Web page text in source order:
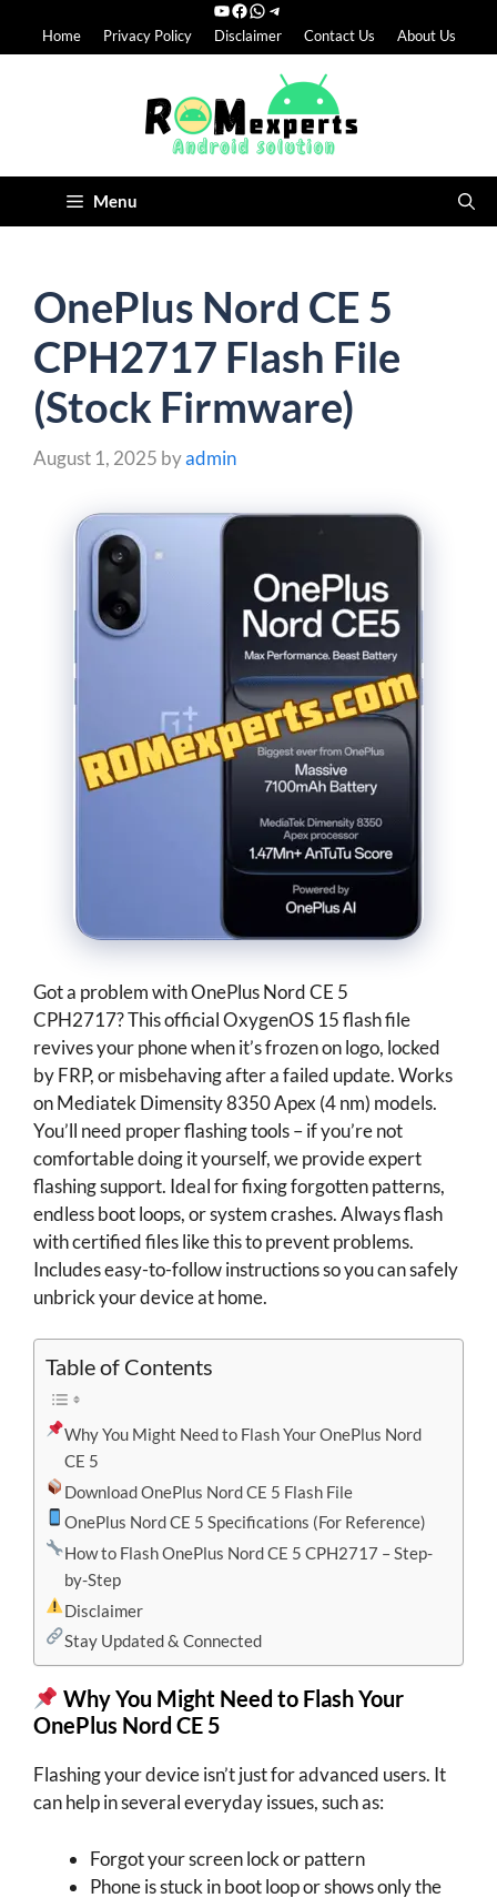
YouTube
Facebook
WhatsApp
Telegram
Home Privacy Policy Disclaimer Contact Us About Us
Menu
OnePlus Nord CE 5
CPH2717 Flash File
(Stock Firmware)
August 1, 2025 byadmin
Got a problem with OnePlus Nord CE 5
CPH2717? This official OxygenOS 15 flash file
revives your phone when it’s frozen on logo, locked
by FRP, or misbehaving after a failed update. Works
on Mediatek Dimensity 8350 Apex (4 nm) models.
You’ll need proper flashing tools – if you’re not
comfortable doing it yourself, we provide expert
flashing support. Ideal for fixing forgotten patterns,
endless boot loops, or system crashes. Always flash
with certified files like this to prevent problems.
Includes easy-to-follow instructions so you can safely
unbrick your device at home.
Table of Contents
Why You Might Need to Flash Your OnePlus Nord
CE 5
Download OnePlus Nord CE 5 Flash File
OnePlus Nord CE 5 Specifications (For Reference)
How to Flash OnePlus Nord CE 5 CPH2717 – Step-
by-Step
Disclaimer
Stay Updated & Connected
Why You Might Need to Flash Your
OnePlus Nord CE 5
Flashing your device isn’t just for advanced users. It
can help in several everyday issues, such as:
Forgot your screen lock or pattern
Phone is stuck in boot loop or shows only the